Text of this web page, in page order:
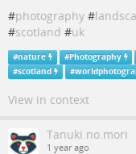
#photography #
#scotland #uk
#nature #Photography
#scotland #
View in context
Tanuki.no.mori
1 year ago